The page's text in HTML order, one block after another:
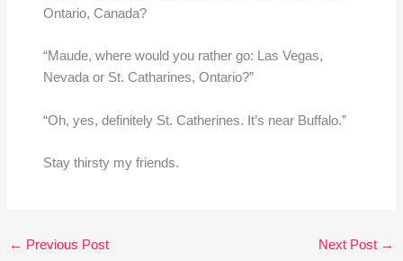
Ontario, Canada?
“Maude, where would you rather go: Las Vegas,
Nevada or St. Catharines, Ontario?”
“Oh, yes, definitely St. Catherines. It’s near Buffalo.”
Stay thirsty my friends.
← Previous Post Next Post →